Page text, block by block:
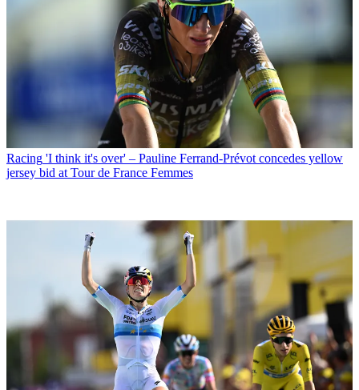
Racing 'I think it's over' – Pauline Ferrand-Prévot concedes yellow
jersey bid at Tour de France Femmes